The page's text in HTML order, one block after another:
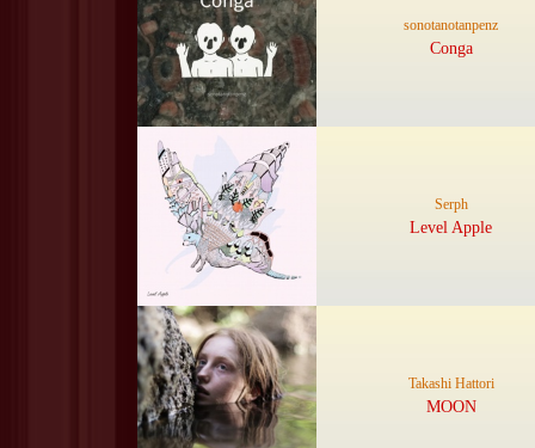
sonotanotanpenz
Conga
Serph
Level Apple
Takashi Hattori
MOON